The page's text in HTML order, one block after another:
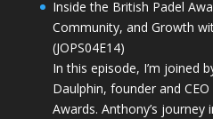
Inside the British Padel
Community, and Growth
(JOPS04E14)
In this episode, I’m joined
Daulphin, founder and
Awards. Anthony’s